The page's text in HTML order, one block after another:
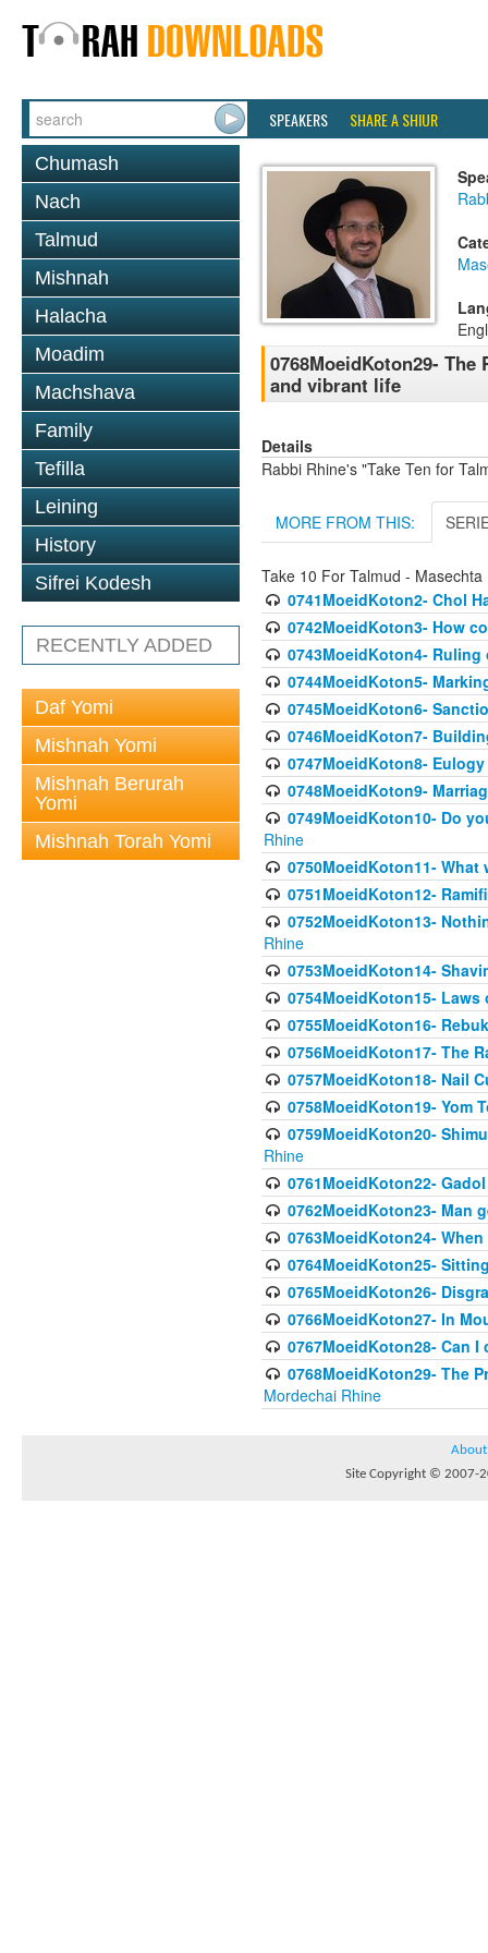
SPEAKERS SHARE A SHIUR
Chumash
Nach
Talmud
Mishnah
Halacha
Moadim
Machshava
Family
Tefilla
Leining
History
Sifrei Kodesh
RECENTLY ADDED
Daf Yomi
Mishnah Yomi
Mishnah Berurah
Yomi
Mishnah Torah Yomi
0768MoeidKoton29-
and vibrant life
Details
Rabbi Rhine's "Take Ten for
MORE FROM THIS:
Take 10 For Talmud -
0741MoeidKoton2- Chol
0742MoeidKoton3- How
0743MoeidKoton4-
0744MoeidKoton5-
0745MoeidKoton6-
0746MoeidKoton7-
0747MoeidKoton8-
0748MoeidKoton9-
0749MoeidKoton10- Do
Rhine
0750MoeidKoton11- What
0751MoeidKoton12-
0752MoeidKoton13-
Rhine
0753MoeidKoton14-
0754MoeidKoton15-
0755MoeidKoton16-
0756MoeidKoton17- The
0757MoeidKoton18- Nail
0758MoeidKoton19- Yom
0759MoeidKoton20-
Rhine
0761MoeidKoton22-
0762MoeidKoton23- Man
0763MoeidKoton24-
0764MoeidKoton25-
0765MoeidKoton26-
0766MoeidKoton27- In
0767MoeidKoton28- Can I
0768MoeidKoton29- The
Mordechai Rhine
About
Site Copyright © 2007-